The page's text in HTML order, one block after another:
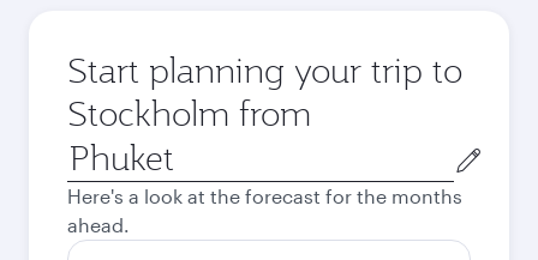
Start planning your trip to
Stockholm from
Origin
city
Here's a look at the forecast for the months
ahead.